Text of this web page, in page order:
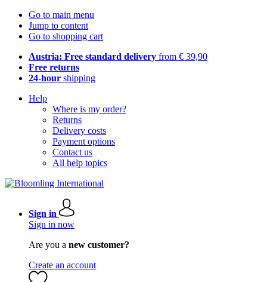
Go to main menu
Jump to content
Go to shopping cart
Austria: Free standard delivery from € 39,90
Free returns
24-hour shipping
Help
Where is my order?
Returns
Delivery costs
Payment options
Contact us
All help topics
Sign in
Sign in now
Are you a new customer?
Create an account